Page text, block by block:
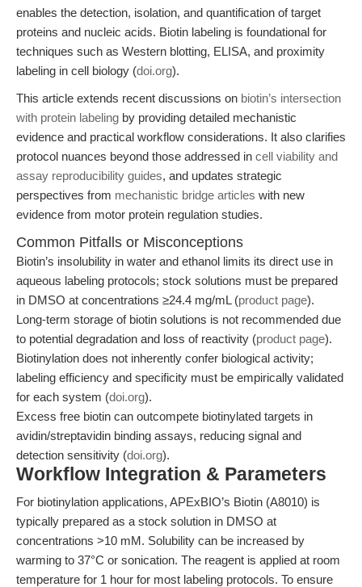
enables the detection, isolation, and quantification of target
proteins and nucleic acids. Biotin labeling is foundational for
techniques such as Western blotting, ELISA, and proximity
labeling in cell biology (doi.org).
This article extends recent discussions on biotin’s intersection
with protein labeling by providing detailed mechanistic
evidence and practical workflow considerations. It also clarifies
protocol nuances beyond those addressed in cell viability and
assay reproducibility guides, and updates strategic
perspectives from mechanistic bridge articles with new
evidence from motor protein regulation studies.
Common Pitfalls or Misconceptions
Biotin’s insolubility in water and ethanol limits its direct use in
aqueous labeling protocols; stock solutions must be prepared
in DMSO at concentrations ≥24.4 mg/mL (product page).
Long-term storage of biotin solutions is not recommended due
to potential degradation and loss of reactivity (product page).
Biotinylation does not inherently confer biological activity;
labeling efficiency and specificity must be empirically validated
for each system (doi.org).
Excess free biotin can outcompete biotinylated targets in
avidin/streptavidin binding assays, reducing signal and
detection sensitivity (doi.org).
Workflow Integration & Parameters
For biotinylation applications, APExBIO’s Biotin (A8010) is
typically prepared as a stock solution in DMSO at
concentrations >10 mM. Solubility can be increased by
warming to 37°C or sonication. The reagent is applied at room
temperature for 1 hour for most labeling protocols. To ensure